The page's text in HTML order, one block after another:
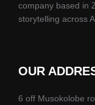
company based in
storytelling across
OUR
6 off Musokolobe